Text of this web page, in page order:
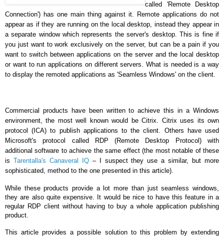
called 'Remote Desktop
Connection') has one main thing against it. Remote applications do not
appear as if they are running on the local desktop, instead they appear in
a separate window which represents the server's desktop. This is fine if
you just want to work exclusively on the server, but can be a pain if you
want to switch between applications on the server and the local desktop
or want to run applications on different servers. What is needed is a way
to display the remoted applications as 'Seamless Windows' on the client.
Commercial products have been written to achieve this in a Windows
environment, the most well known would be Citrix. Citrix uses its own
protocol (ICA) to publish applications to the client. Others have used
Microsoft's protocol called RDP (Remote Desktop Protocol) with
additional software to achieve the same effect (the most notable of these
is Tarentalla's Canaveral IQ– I suspect they use a similar, but more
sophisticated, method to the one presented in this article).
While these products provide a lot more than just seamless windows,
they are also quite expensive. It would be nice to have this feature in a
regular RDP client without having to buy a whole application publishing
product.
This article provides a possible solution to this problem by extending